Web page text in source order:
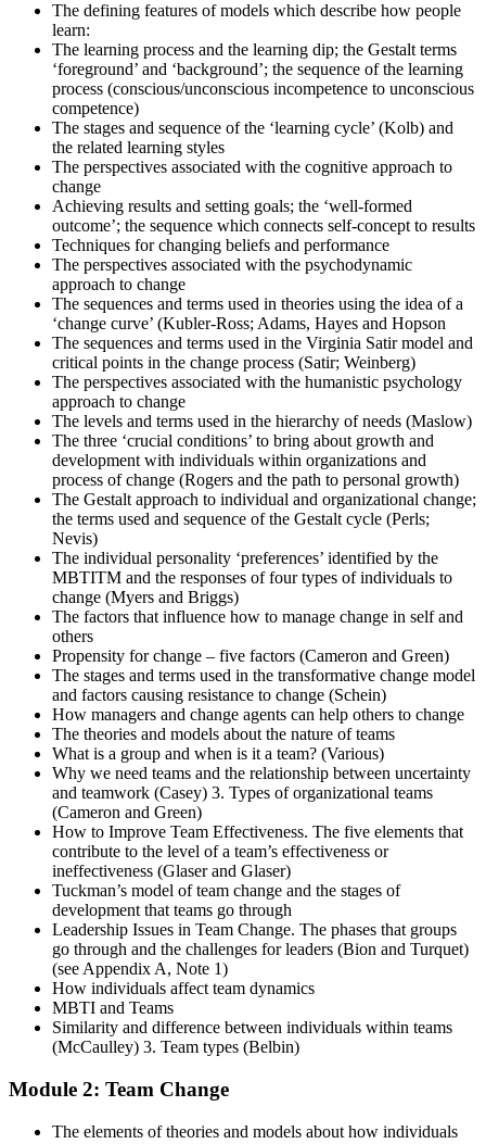
questions, 2.5 hours, 50% pass, objective testing). Your efforts
culminate as you sit for the Change Management certification
exams.
Exam Results
Once you've completed the exam, it's time to eagerly await your
results. Regardless of the outcome, take this moment to reflect on
your journey and plan your next change-management engagement.
The defining features of models which describe how people
learn:
The learning process and the learning dip; the Gestalt terms
‘foreground’ and ‘background’; the sequence of the learning
process (conscious/unconscious incompetence to unconscious
competence)
The stages and sequence of the ‘learning cycle’ (Kolb) and
the related learning styles
The perspectives associated with the cognitive approach to
change
Achieving results and setting goals; the ‘well-formed
outcome’; the sequence which connects self-concept to results
Techniques for changing beliefs and performance
The perspectives associated with the psychodynamic
approach to change
The sequences and terms used in theories using the idea of a
‘change curve’ (Kubler-Ross; Adams, Hayes and Hopson
The sequences and terms used in the Virginia Satir model and
critical points in the change process (Satir; Weinberg)
The perspectives associated with the humanistic psychology
approach to change
The levels and terms used in the hierarchy of needs (Maslow)
The three ‘crucial conditions’ to bring about growth and
development with individuals within organizations and
process of change (Rogers and the path to personal growth)
The Gestalt approach to individual and organizational change;
the terms used and sequence of the Gestalt cycle (Perls;
Nevis)
The individual personality ‘preferences’ identified by the
MBTITM and the responses of four types of individuals to
change (Myers and Briggs)
The factors that influence how to manage change in self and
others
Propensity for change – five factors (Cameron and Green)
The stages and terms used in the transformative change model
and factors causing resistance to change (Schein)
How managers and change agents can help others to change
The theories and models about the nature of teams
What is a group and when is it a team? (Various)
Why we need teams and the relationship between uncertainty
and teamwork (Casey) 3. Types of organizational teams
(Cameron and Green)
How to Improve Team Effectiveness. The five elements that
contribute to the level of a team’s effectiveness or
ineffectiveness (Glaser and Glaser)
Tuckman’s model of team change and the stages of
development that teams go through
Leadership Issues in Team Change. The phases that groups
go through and the challenges for leaders (Bion and Turquet)
(see Appendix A, Note 1)
How individuals affect team dynamics
MBTI and Teams
Similarity and difference between individuals within teams
(McCaulley) 3. Team types (Belbin)
Module 2: Team Change
The elements of theories and models about how individuals